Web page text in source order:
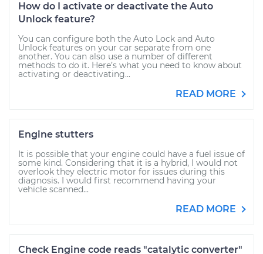
How do I activate or deactivate the Auto
Unlock feature?
You can configure both the Auto Lock and Auto
Unlock features on your car separate from one
another. You can also use a number of different
methods to do it. Here’s what you need to know about
activating or deactivating...
READ MORE
Engine stutters
It is possible that your engine could have a fuel issue of
some kind. Considering that it is a hybrid, I would not
overlook they electric motor for issues during this
diagnosis. I would first recommend having your
vehicle scanned...
READ MORE
Check Engine code reads "catalytic converter"